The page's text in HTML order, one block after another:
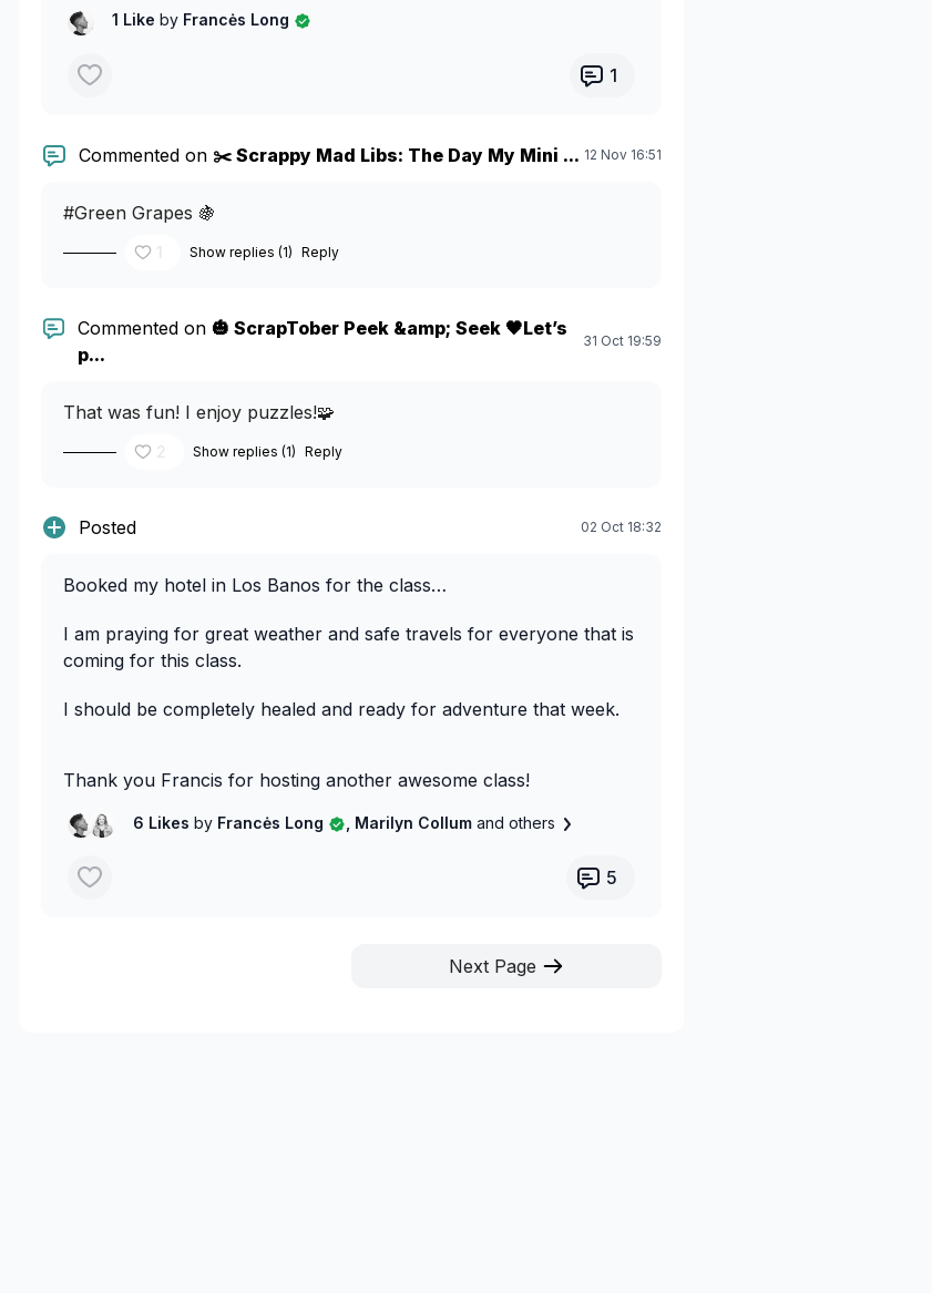
1 Like by Francės Long
1
Commented on ✂️ Scrappy Mad Libs: The Day My Mini ... 12 Nov 16:51
#Green Grapes 🍇
1 Show replies (1) Reply
Commented on 🎃 ScrapTober Peek &amp; Seek 🖤Let’s
p...
31 Oct 19:59
That was fun! I enjoy puzzles!🧩
2 Show replies (1) Reply
Posted 02 Oct 18:32
Booked my hotel in Los Banos for the class…
I am praying for great weather and safe travels for everyone that is
coming for this class.
I should be completely healed and ready for adventure that week.
Thank you Francis for hosting another awesome class!
6 Likes by Francės Long , Marilyn Collum and others
5
Next Page